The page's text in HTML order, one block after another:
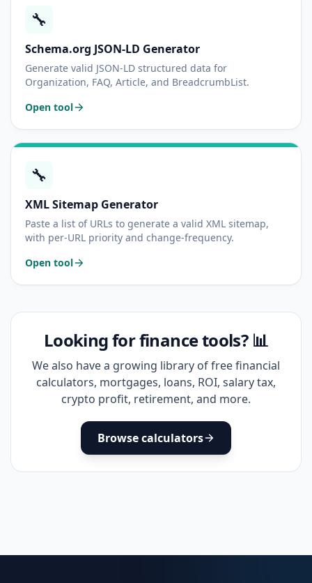
🔧
Schema.org JSON-LD Generator
Generate valid JSON-LD structured data for
Organization, FAQ, Article, and BreadcrumbList.
Open tool
🔧
XML Sitemap Generator
Paste a list of URLs to generate a valid XML sitemap,
with per-URL priority and change-frequency.
Open tool
Looking for finance tools? 📊
We also have a growing library of free financial
calculators, mortgages, loans, ROI, salary tax,
crypto profit, retirement, and more.
Browse calculators